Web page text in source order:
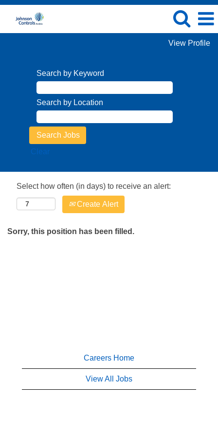
View Profile
Search by Keyword
Search by Location
Clear
Select how often (in days) to receive an alert:
Create Alert
Sorry, this position has been filled.
Careers Home
View All Jobs